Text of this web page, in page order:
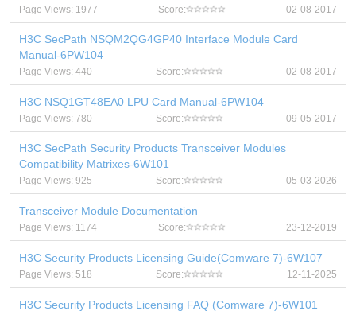
Page Views: 1977 Score: 02-08-2017
H3C SecPath NSQM2QG4GP40 Interface Module Card
Manual-6PW104
Page Views: 440 Score: 02-08-2017
H3C NSQ1GT48EA0 LPU Card Manual-6PW104
Page Views: 780 Score: 09-05-2017
H3C SecPath Security Products Transceiver Modules
Compatibility Matrixes-6W101
Page Views: 925 Score: 05-03-2026
Transceiver Module Documentation
Page Views: 1174 Score: 23-12-2019
H3C Security Products Licensing Guide(Comware 7)-6W107
Page Views: 518 Score: 12-11-2025
H3C Security Products Licensing FAQ (Comware 7)-6W101